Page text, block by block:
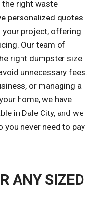
the right waste
personalized quotes
your project, offering
Our team of
right dumpster size
unnecessary fees.
or managing a
home, we have
in Dale City, and we
never need to pay
ANY SIZED